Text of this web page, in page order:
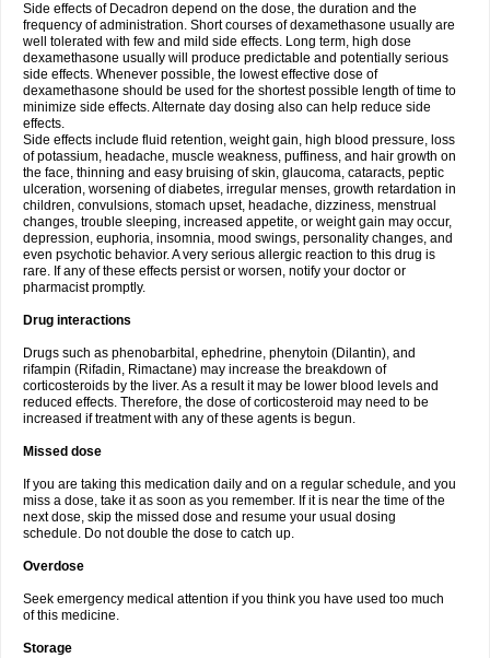
Side effects of Decadron depend on the dose, the duration and the
frequency of administration. Short courses of dexamethasone usually are
well tolerated with few and mild side effects. Long term, high dose
dexamethasone usually will produce predictable and potentially serious
side effects. Whenever possible, the lowest effective dose of
dexamethasone should be used for the shortest possible length of time to
minimize side effects. Alternate day dosing also can help reduce side
effects.
Side effects include fluid retention, weight gain, high blood pressure, loss
of potassium, headache, muscle weakness, puffiness, and hair growth on
the face, thinning and easy bruising of skin, glaucoma, cataracts, peptic
ulceration, worsening of diabetes, irregular menses, growth retardation in
children, convulsions, stomach upset, headache, dizziness, menstrual
changes, trouble sleeping, increased appetite, or weight gain may occur,
depression, euphoria, insomnia, mood swings, personality changes, and
even psychotic behavior. A very serious allergic reaction to this drug is
rare. If any of these effects persist or worsen, notify your doctor or
pharmacist promptly.
Drug interactions
Drugs such as phenobarbital, ephedrine, phenytoin (Dilantin), and
rifampin (Rifadin, Rimactane) may increase the breakdown of
corticosteroids by the liver. As a result it may be lower blood levels and
reduced effects. Therefore, the dose of corticosteroid may need to be
increased if treatment with any of these agents is begun.
Missed dose
If you are taking this medication daily and on a regular schedule, and you
miss a dose, take it as soon as you remember. If it is near the time of the
next dose, skip the missed dose and resume your usual dosing
schedule. Do not double the dose to catch up.
Overdose
Seek emergency medical attention if you think you have used too much
of this medicine.
Storage